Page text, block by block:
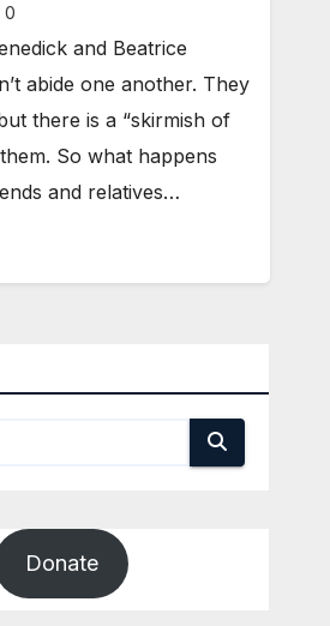
0
and Beatrice
abide one another. They
there is a “skirmish of
So what happens
and relatives…
Donate